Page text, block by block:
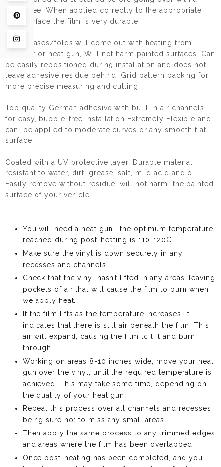
Pin on Pinterest
Share on Instagram
squeegee. When applied correctly to the appropriate
hard surface the film is very durable.
Any creases/folds will come out with heating from
haidryer or heat gun, Will not harm painted surfaces. Can
be easily repositioned during installation and does not
leave adhesive residue behind, Grid pattern backing for
more precise measuring and cutting.
Top quality German adhesive with built-in air channels
for easy, bubble-free installation Extremely Flexible and
can be applied to moderate curves or any smooth flat
surface.
Coated with a UV protective layer, Durable material
resistant to water, dirt, grease, salt, mild acid and oil
Easily remove without residue, will not harm the painted
surface of your vehicle.
You will need a heat gun , the optimum temperature
reached during post-heating is 110-120C.
Make sure the vinyl is down securely in any
recesses and channels.
Check that the vinyl hasn’t lifted in any areas, leaving
pockets of air that will cause the film to burn when
we apply heat.
If the film lifts as the temperature increases, it
indicates that there is still air beneath the film. This
air will expand, causing the film to lift and burn
through.
Working on areas 8-10 inches wide, move your heat
gun over the vinyl, until the required temperature is
achieved. This may take some time, depending on
the quality of your heat gun.
Repeat this process over all channels and recesses,
being sure not to miss any small areas.
Then apply the same process to any trimmed edges
and areas where the film has been overlapped.
Once post-heating has been completed, and you